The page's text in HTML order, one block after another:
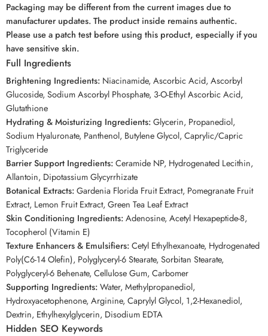
Packaging may be different from the current images due to
manufacturer updates. The product inside remains authentic.
Please use a patch test before using this product, especially if you
have sensitive skin.
Full Ingredients
Brightening Ingredients: Niacinamide, Ascorbic Acid, Ascorbyl
Glucoside, Sodium Ascorbyl Phosphate, 3-O-Ethyl Ascorbic Acid,
Glutathione
Hydrating & Moisturizing Ingredients:Glycerin, Propanediol,
Sodium Hyaluronate, Panthenol, Butylene Glycol, Caprylic/Capric
Triglyceride
Barrier Support Ingredients:Ceramide NP, Hydrogenated Lecithin,
Allantoin, Dipotassium Glycyrrhizate
Botanical Extracts:Gardenia Florida Fruit Extract, Pomegranate Fruit
Extract, Lemon Fruit Extract, Green Tea Leaf Extract
Skin Conditioning Ingredients:Adenosine, Acetyl Hexapeptide-8,
Tocopherol (Vitamin E)
Texture Enhancers & Emulsifiers:Cetyl Ethylhexanoate, Hydrogenated
Poly(C6-14 Olefin), Polyglyceryl-6 Stearate, Sorbitan Stearate,
Polyglyceryl-6 Behenate, Cellulose Gum, Carbomer
Supporting Ingredients:Water, Methylpropanediol,
Hydroxyacetophenone, Arginine, Caprylyl Glycol, 1,2-Hexanediol,
Dextrin, Ethylhexylglycerin, Disodium EDTA
Hidden SEO Keywords